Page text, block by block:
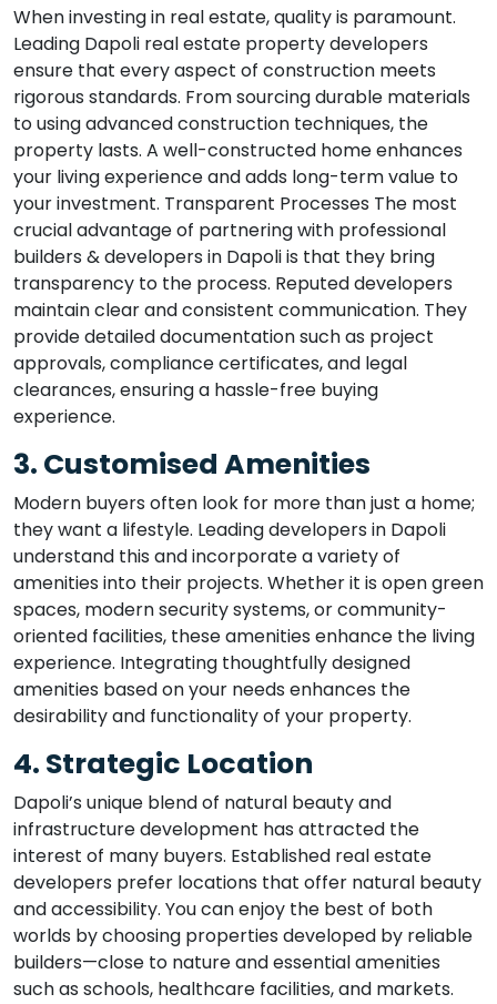
When investing in real estate, quality is paramount.
Leading Dapoli real estate property developers
ensure that every aspect of construction meets
rigorous standards. From sourcing durable materials
to using advanced construction techniques, the
property lasts. A well-constructed home enhances
your living experience and adds long-term value to
your investment. Transparent Processes The most
crucial advantage of partnering with professional
builders & developers in Dapoli is that they bring
transparency to the process. Reputed developers
maintain clear and consistent communication. They
provide detailed documentation such as project
approvals, compliance certificates, and legal
clearances, ensuring a hassle-free buying
experience.
3. Customised Amenities
Modern buyers often look for more than just a home;
they want a lifestyle. Leading developers in Dapoli
understand this and incorporate a variety of
amenities into their projects. Whether it is open green
spaces, modern security systems, or community-
oriented facilities, these amenities enhance the living
experience. Integrating thoughtfully designed
amenities based on your needs enhances the
desirability and functionality of your property.
4. Strategic Location
Dapoli’s unique blend of natural beauty and
infrastructure development has attracted the
interest of many buyers. Established real estate
developers prefer locations that offer natural beauty
and accessibility. You can enjoy the best of both
worlds by choosing properties developed by reliable
builders—close to nature and essential amenities
such as schools, healthcare facilities, and markets.